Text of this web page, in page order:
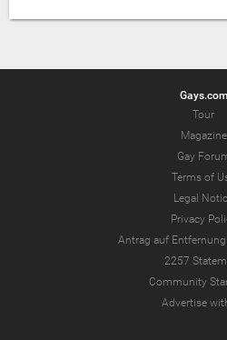
Gays.com
Tour
Magazine
Gay
Terms of
Legal
Privacy
Antrag auf
2257
Community
Advertise